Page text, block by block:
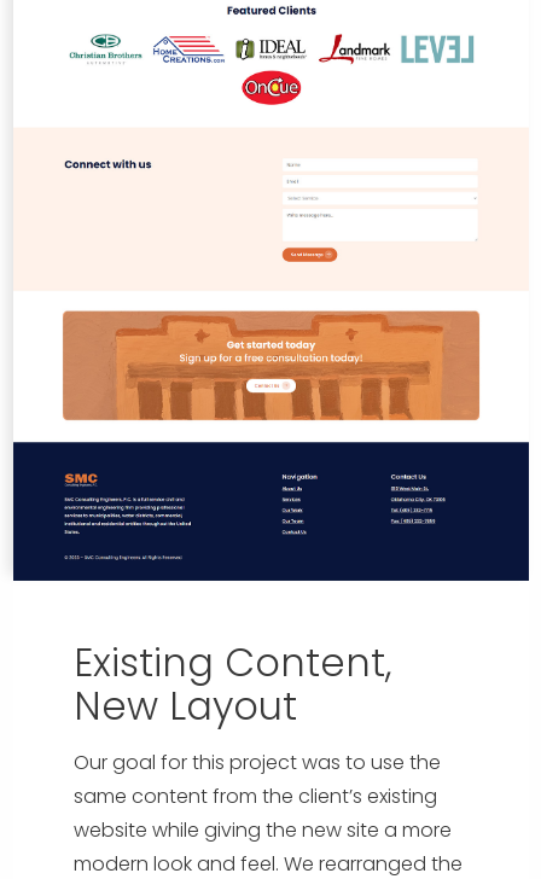
Existing Content,
New Layout
Our goal for this project was to use the
same content from the client’s existing
website while giving the new site a more
modern look and feel. We rearranged the